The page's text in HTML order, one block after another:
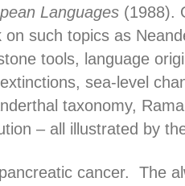
Languages (1988).
on such topics as
tools, language
sea-level
taxonomy,
– all illustrated by
cancer. The